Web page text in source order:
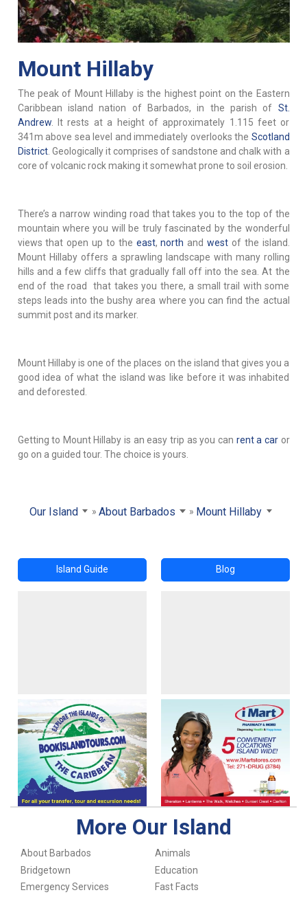
Mount Hillaby
The peak of Mount Hillaby is the highest point on the Eastern
Caribbean island nation of Barbados, in the parish of St.
Andrew. It rests at a height of approximately 1.115 feet or
341m above sea level and immediately overlooks the Scotland
District. Geologically it comprises of sandstone and chalk with a
core of volcanic rock making it somewhat prone to soil erosion.
There’s a narrow winding road that takes you to the top of the
mountain where you will be truly fascinated by the wonderful
views that open up to the east,north andwest of the island.
Mount Hillaby offers a sprawling landscape with many rolling
hills and a few cliffs that gradually fall off into the sea. At the
end of the road that takes you there, a small trail with some
steps leads into the bushy area where you can find the actual
summit post and its marker.
Mount Hillaby is one of the places on the island that gives you a
good idea of what the island was like before it was inhabited
and deforested.
Getting to Mount Hillaby is an easy trip as you can rent a caror
go on a guided tour. The choice is yours.
Our Island About Barbados Mount Hillaby
Island Guide Blog
More Our Island
About Barbados
Animals
Bridgetown
Education
Emergency Services
Fast Facts